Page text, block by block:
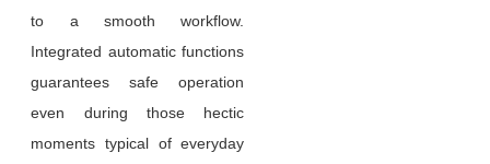
to a smooth workflow.
Integrated automatic functions
guarantees safe operation
even during those hectic
moments typical of everyday